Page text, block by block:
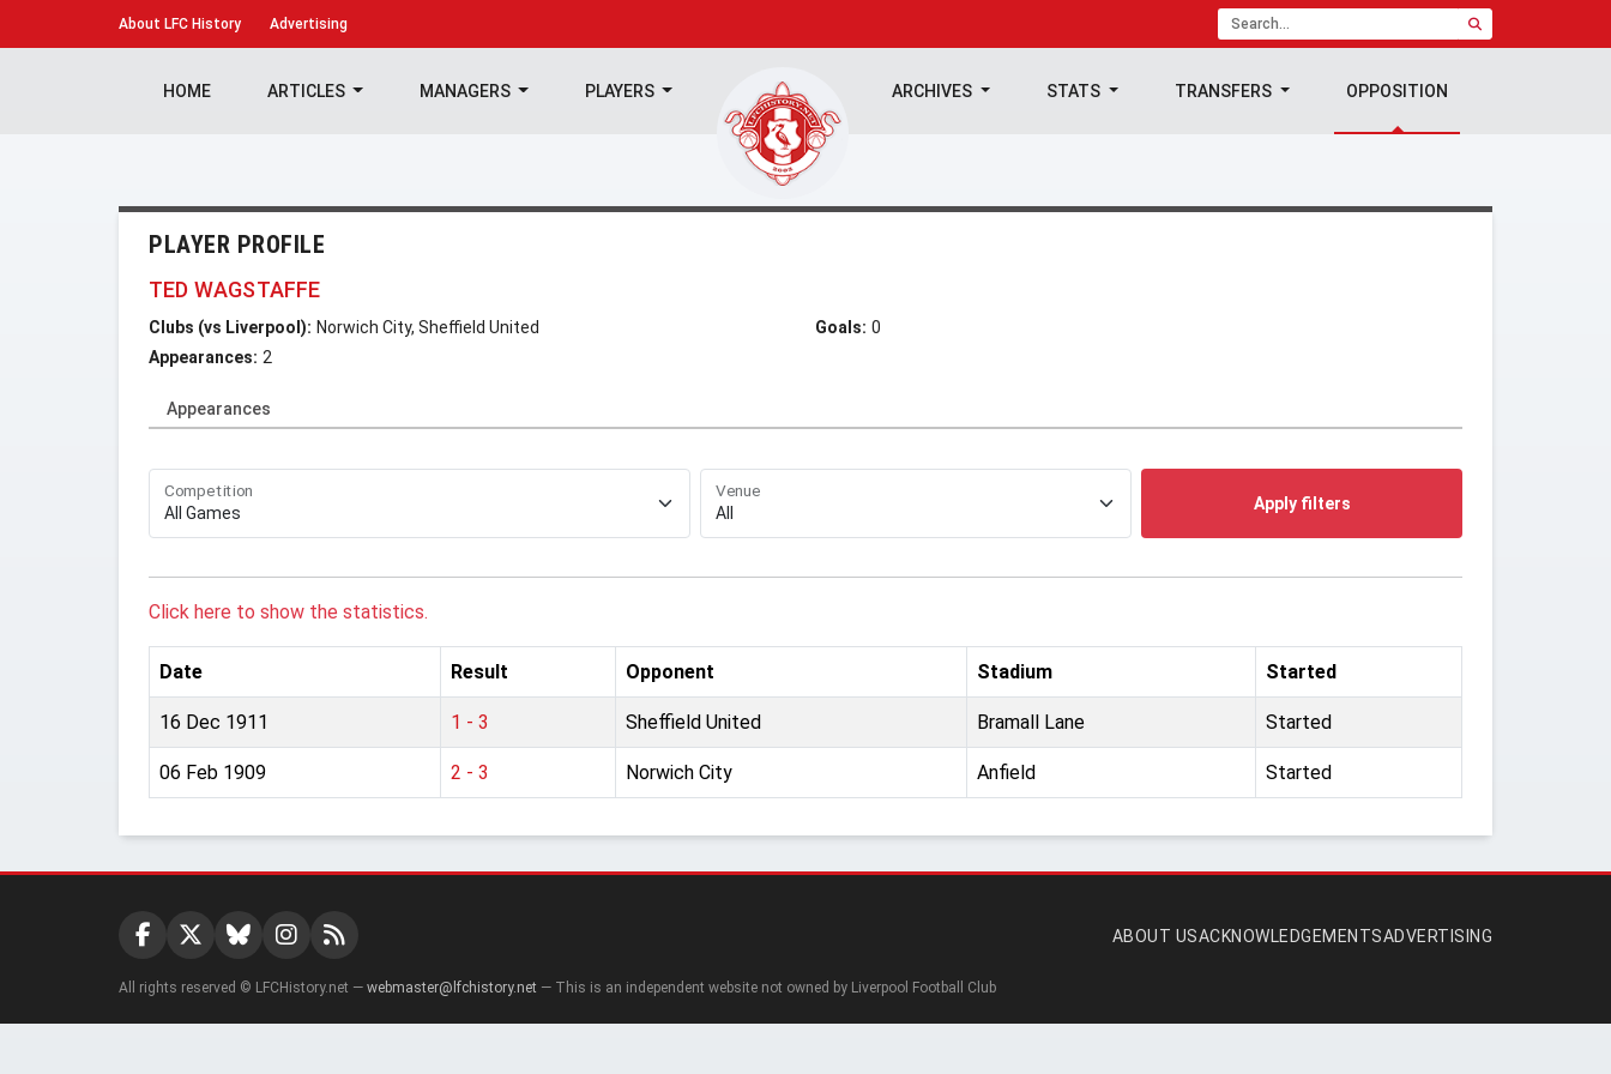
About LFC History Advertising
HOME ARTICLES MANAGERS PLAYERS ARCHIVES STATS TRANSFERS OPPOSITION
PLAYER PROFILE
TED WAGSTAFFE
Clubs (vs Liverpool): Norwich City, Sheffield United
Appearances: 2
Goals: 0
Appearances
Competition Venue
Apply filters
Click here to show the statistics.
Date Result Opponent Stadium Started
16 Dec 1911 1 - 3 Sheffield United Bramall Lane Started
06 Feb 1909 2 - 3 Norwich City Anfield Started
ABOUT USACKNOWLEDGEMENTSADVERTISING
All rights reserved © LFCHistory.net — webmaster@lfchistory.net — This is an independent website not owned by Liverpool Football Club